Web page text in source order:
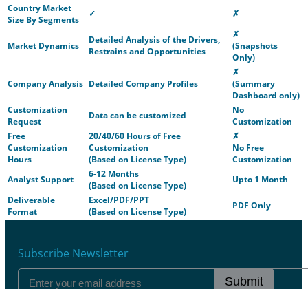
Country Market
Size By Segments
✓ ✗
Market Dynamics
Detailed Analysis of the Drivers,
Restrains and Opportunities
✗
(Snapshots
Only)
Company Analysis Detailed Company Profiles
✗
(Summary
Dashboard only)
Customization
Request
Data can be customized
No
Customization
Free
Customization
Hours
20/40/60 Hours of Free
Customization
(Based on License Type)
✗
No Free
Customization
Analyst Support
6-12 Months
(Based on License Type)
Upto 1 Month
Deliverable
Format
Excel/PDF/PPT
(Based on License Type)
PDF Only
Subscribe Newsletter
Submit